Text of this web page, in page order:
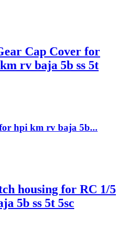
Cap Cover for
rv baja 5b ss 5t
hpi km rv baja 5b...
housing for RC 1/5
5b ss 5t 5sc